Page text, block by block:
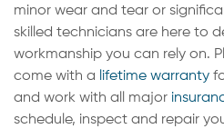
minor wear and tear or
skilled technicians are here to
workmanship you can rely on.
come with a lifetime warranty
and work with all major
schedule, inspect and repair